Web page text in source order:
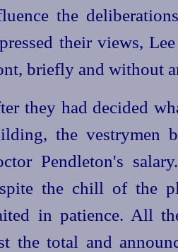
the
their views,
briefly and without
they had decided
the vestrymen
Pendleton's
the chill of the
in patience. All
the total and